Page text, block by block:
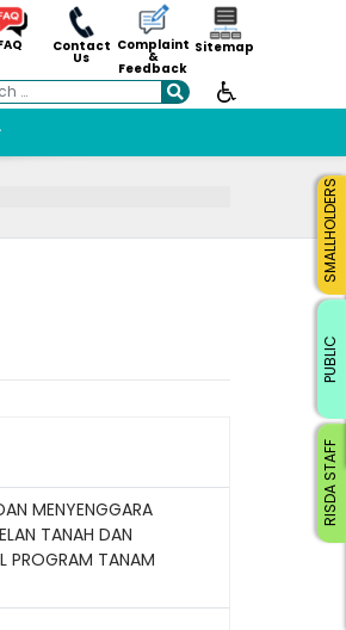
Contact
Us
Complaint
&
Feedback
Sitemap
Search
MENYENGGARA
TANAH DAN
PROGRAM TANAM
RISDA STAFF
SMALLHOLDERS
PUBLIC